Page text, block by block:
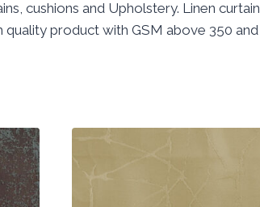
cushions and Upholstery. Linen
product with GSM above 350